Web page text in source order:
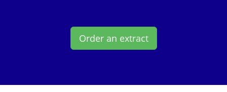
Order an extract